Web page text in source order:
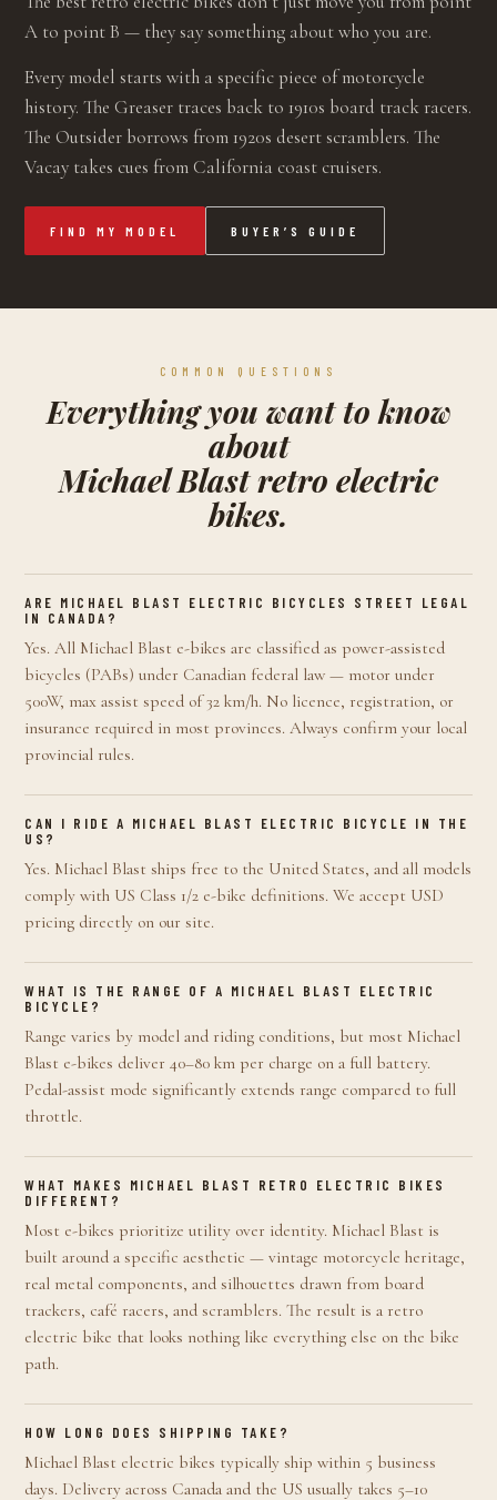
A to point B — they say something about who you are.
Every model starts with a specific piece of motorcycle
history. The Greaser traces back to 1910s board track racers.
The Outsider borrows from 1920s desert scramblers. The
Vacay takes cues from California coast cruisers.
FIND MY MODEL BUYER’S GUIDE
COMMON QUESTIONS
Everything you want to know
about
Michael Blast retro electric
bikes.
ARE MICHAEL BLAST ELECTRIC BICYCLES STREET LEGAL
IN CANADA?
Yes. All Michael Blast e-bikes are classified as power-assisted
bicycles (PABs) under Canadian federal law — motor under
500W, max assist speed of 32 km/h. No licence, registration, or
insurance required in most provinces. Always confirm your local
provincial rules.
CAN I RIDE A MICHAEL BLAST ELECTRIC BICYCLE IN THE
US?
Yes. Michael Blast ships free to the United States, and all models
comply with US Class 1/2 e-bike definitions. We accept USD
pricing directly on our site.
WHAT IS THE RANGE OF A MICHAEL BLAST ELECTRIC
BICYCLE?
Range varies by model and riding conditions, but most Michael
Blast e-bikes deliver 40–80 km per charge on a full battery.
Pedal-assist mode significantly extends range compared to full
throttle.
WHAT MAKES MICHAEL BLAST RETRO ELECTRIC BIKES
DIFFERENT?
Most e-bikes prioritize utility over identity. Michael Blast is
built around a specific aesthetic — vintage motorcycle heritage,
real metal components, and silhouettes drawn from board
trackers, café racers, and scramblers. The result is a retro
electric bike that looks nothing like everything else on the bike
path.
HOW LONG DOES SHIPPING TAKE?
Michael Blast electric bikes typically ship within 5 business
days. Delivery across Canada and the US usually takes 5–10